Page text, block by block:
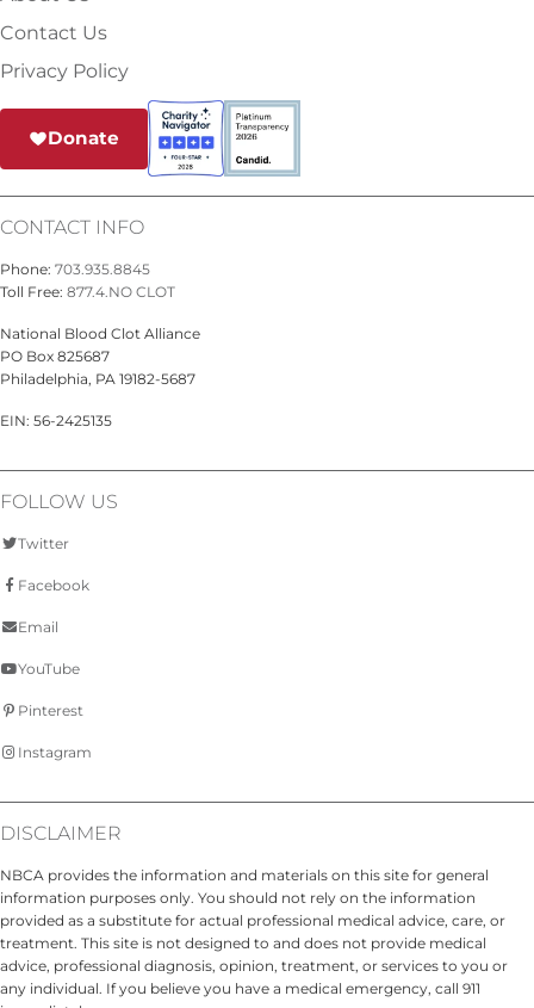
Contact Us
Privacy Policy
Donate
CONTACT INFO
Phone: 703.935.8845
Toll Free: 877.4.NO CLOT
National Blood Clot Alliance
PO Box 825687
Philadelphia, PA 19182-5687
EIN: 56-2425135
FOLLOW US
Twitter
Facebook
Email
YouTube
Pinterest
Instagram
DISCLAIMER
NBCA provides the information and materials on this site for general
information purposes only. You should not rely on the information
provided as a substitute for actual professional medical advice, care, or
treatment. This site is not designed to and does not provide medical
advice, professional diagnosis, opinion, treatment, or services to you or
any individual. If you believe you have a medical emergency, call 911